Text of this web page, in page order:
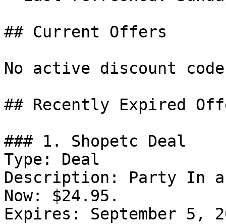
## Current Offers
No active discount
## Recently Expired
### 1. Shopetc Deal
Type: Deal
Description: Party In
Now: $24.95.
Expires: September 5,